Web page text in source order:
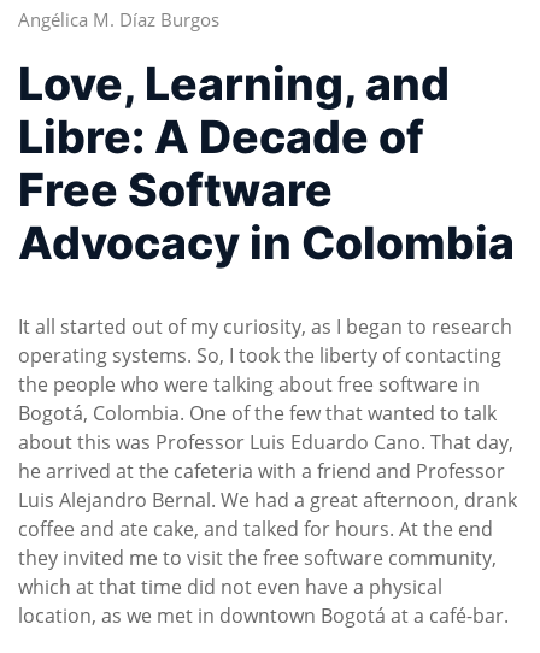
Angélica M. Díaz Burgos
Love, Learning, and
Libre: A Decade of
Free Software
Advocacy in Colombia
It all started out of my curiosity, as I began to research
operating systems. So, I took the liberty of contacting
the people who were talking about free software in
Bogotá, Colombia. One of the few that wanted to talk
about this was Professor Luis Eduardo Cano. That day,
he arrived at the cafeteria with a friend and Professor
Luis Alejandro Bernal. We had a great afternoon, drank
coffee and ate cake, and talked for hours. At the end
they invited me to visit the free software community,
which at that time did not even have a physical
location, as we met in downtown Bogotá at a café-bar.